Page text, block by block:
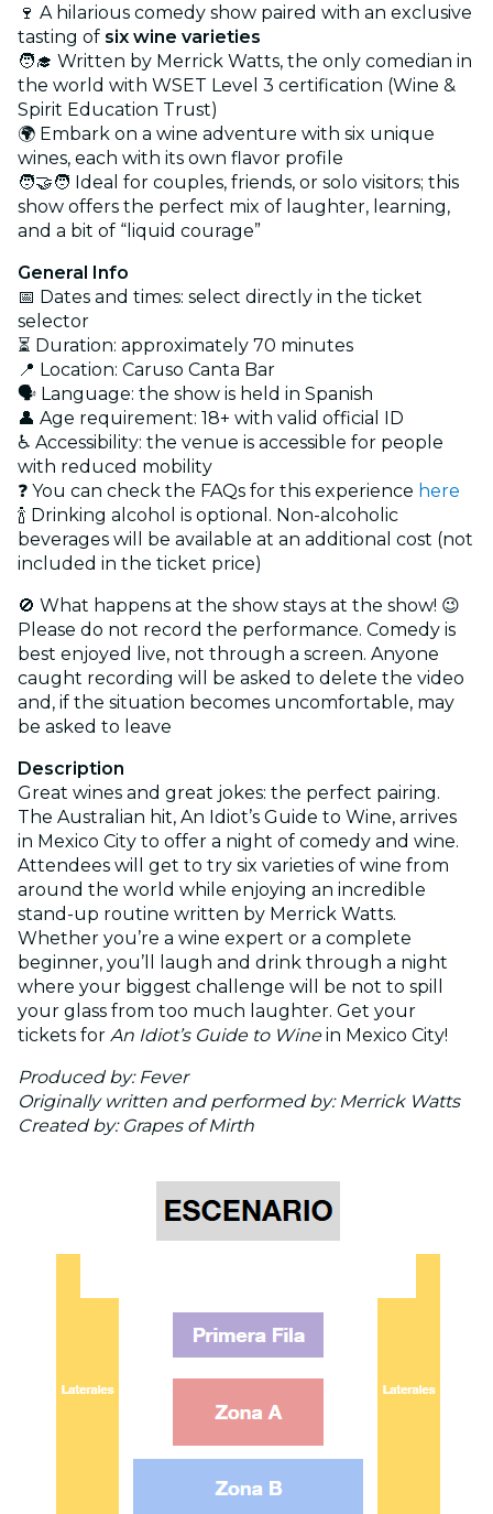
🍷 A hilarious comedy show paired with an exclusive
tasting of six wine varieties
🧑‍🎓 Written by Merrick Watts, the only comedian in
the world with WSET Level 3 certification (Wine &
Spirit Education Trust)
🌍 Embark on a wine adventure with six unique
wines, each with its own flavor profile
🧑‍🤝‍🧑 Ideal for couples, friends, or solo visitors; this
show offers the perfect mix of laughter, learning,
and a bit of “liquid courage”
General Info
📅 Dates and times: select directly in the ticket
selector
⏳ Duration: approximately 70 minutes
📍 Location: Caruso Canta Bar
🗣️ Language: the show is held in Spanish
👤 Age requirement: 18+ with valid official ID
♿ Accessibility: the venue is accessible for people
with reduced mobility
❓ You can check the FAQs for this experience here
🍾 Drinking alcohol is optional. Non-alcoholic
beverages will be available at an additional cost (not
included in the ticket price)
🚫 What happens at the show stays at the show! 😉
Please do not record the performance. Comedy is
best enjoyed live, not through a screen. Anyone
caught recording will be asked to delete the video
and, if the situation becomes uncomfortable, may
be asked to leave
Description
Great wines and great jokes: the perfect pairing.
The Australian hit, An Idiot’s Guide to Wine, arrives
in Mexico City to offer a night of comedy and wine.
Attendees will get to try six varieties of wine from
around the world while enjoying an incredible
stand-up routine written by Merrick Watts.
Whether you’re a wine expert or a complete
beginner, you’ll laugh and drink through a night
where your biggest challenge will be not to spill
your glass from too much laughter. Get your
tickets for An Idiot’s Guide to Winein Mexico City!
Produced by: Fever
Originally written and performed by: Merrick Watts
Created by: Grapes of Mirth